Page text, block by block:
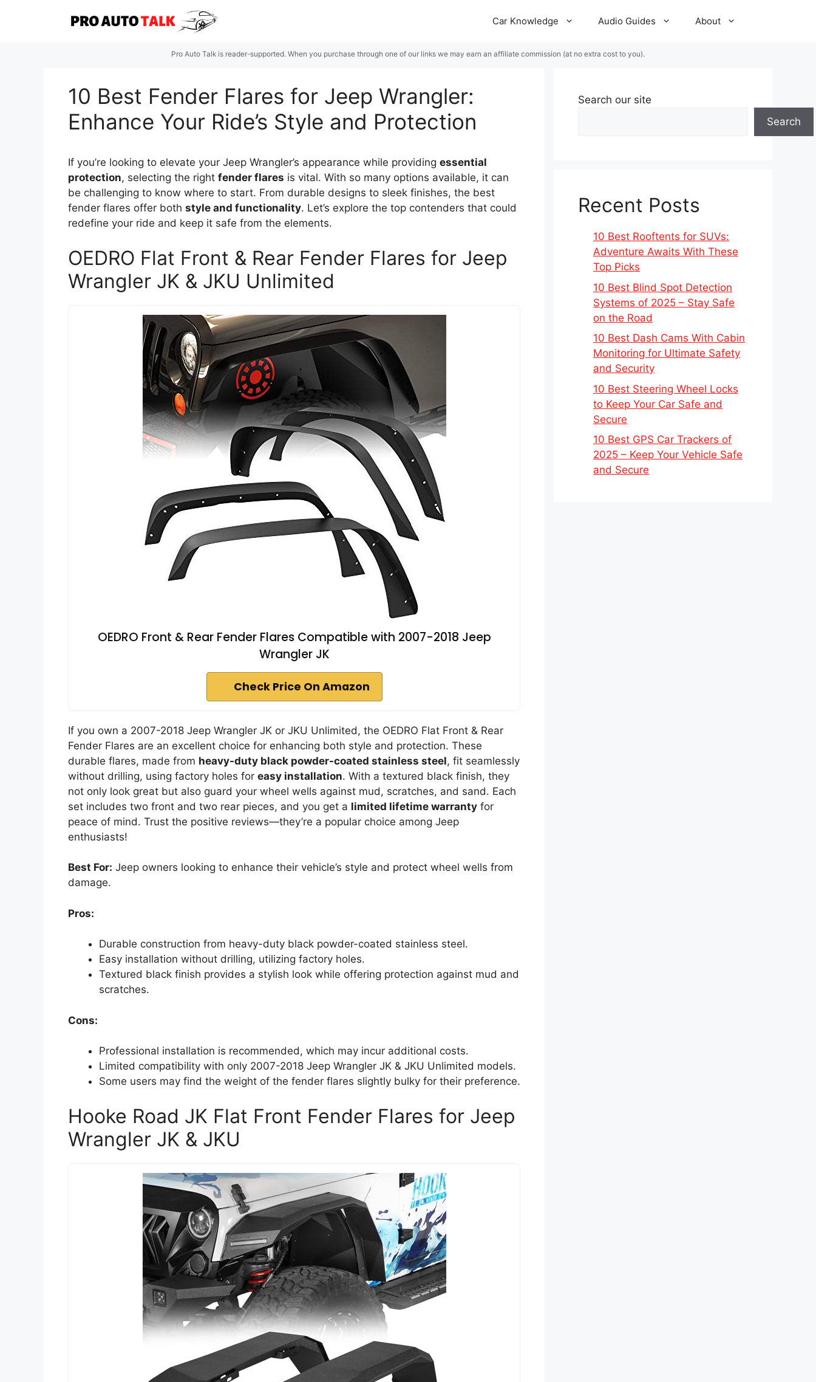
Car Knowledge Audio Guides About
Pro Auto Talk is reader-supported. When you purchase through one of our links we may earn an affiliate commission (at no extra cost to you).
10 Best Fender Flares for Jeep Wrangler:
Enhance Your Ride’s Style and Protection
If you’re looking to elevate your Jeep Wrangler’s appearance while providing essential
protection, selecting the right fender flares is vital. With so many options available, it can
be challenging to know where to start. From durable designs to sleek finishes, the best
fender flares offer both style and functionality. Let’s explore the top contenders that could
redefine your ride and keep it safe from the elements.
OEDRO Flat Front & Rear Fender Flares for Jeep
Wrangler JK & JKU Unlimited
OEDRO Front & Rear Fender Flares Compatible with 2007-2018 Jeep
Wrangler JK
Check Price On Amazon
If you own a 2007-2018 Jeep Wrangler JK or JKU Unlimited, the OEDRO Flat Front & Rear
Fender Flares are an excellent choice for enhancing both style and protection. These
durable flares, made from heavy-duty black powder-coated stainless steel, fit seamlessly
without drilling, using factory holes for easy installation. With a textured black finish, they
not only look great but also guard your wheel wells against mud, scratches, and sand. Each
set includes two front and two rear pieces, and you get a limited lifetime warranty for
peace of mind. Trust the positive reviews—they’re a popular choice among Jeep
enthusiasts!
Best For: Jeep owners looking to enhance their vehicle’s style and protect wheel wells from
damage.
Pros:
Durable construction from heavy-duty black powder-coated stainless steel.
Easy installation without drilling, utilizing factory holes.
Textured black finish provides a stylish look while offering protection against mud and
scratches.
Cons:
Professional installation is recommended, which may incur additional costs.
Limited compatibility with only 2007-2018 Jeep Wrangler JK & JKU Unlimited models.
Some users may find the weight of the fender flares slightly bulky for their preference.
Hooke Road JK Flat Front Fender Flares for Jeep
Wrangler JK & JKU
Search our site
Search
Recent Posts
10 Best Rooftents for SUVs:
Adventure Awaits With These
Top Picks
10 Best Blind Spot Detection
Systems of 2025 – Stay Safe
on the Road
10 Best Dash Cams With Cabin
Monitoring for Ultimate Safety
and Security
10 Best Steering Wheel Locks
to Keep Your Car Safe and
Secure
10 Best GPS Car Trackers of
2025 – Keep Your Vehicle Safe
and Secure